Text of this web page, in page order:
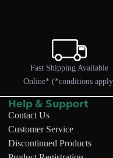
Fast Shipping Available
Online* (*conditions
Help & Support
Contact Us
Customer Service
Discontinued Products